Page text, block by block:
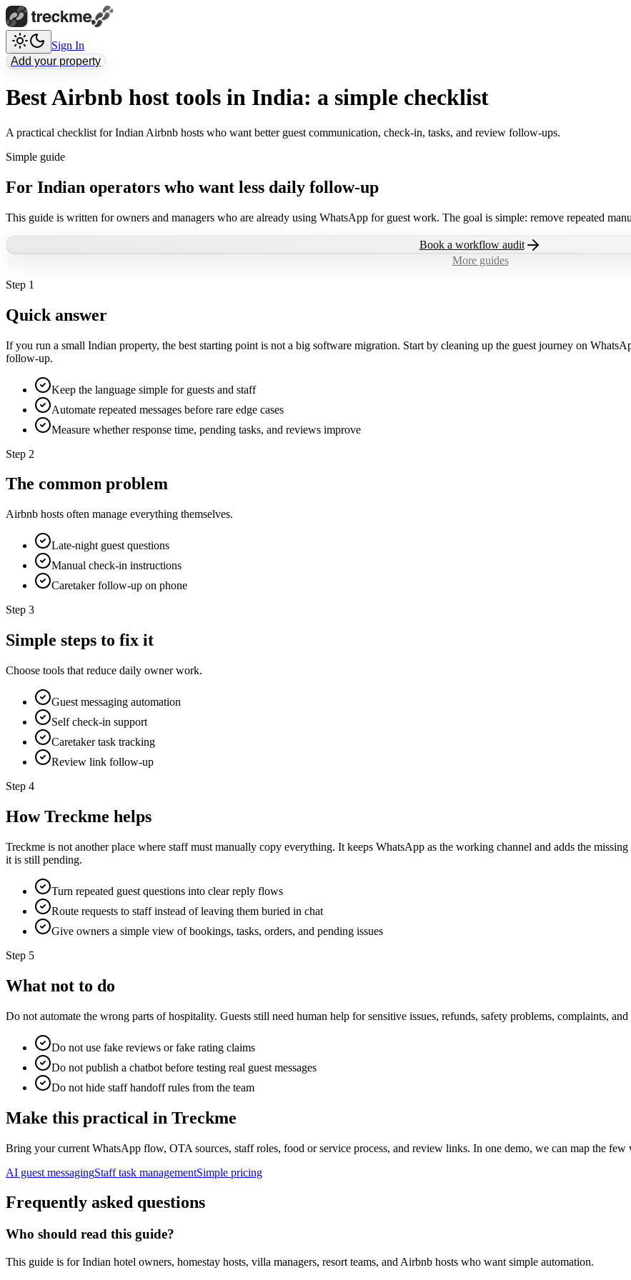
Sign In
Add your property
Best Airbnb host tools in India: a simple checklist
A practical checklist for Indian Airbnb hosts who want better guest communication, check-in, tasks, and review follow-ups.
Simple guide
For Indian operators who want less daily follow-up
This guide is written for owners and managers who are already using WhatsApp for guest work. The goal is simple: remove repeated
Book a workflow audit
More guides
Step 1
Quick answer
If you run a small Indian property, the best starting point is not a big software migration. Start by cleaning up the guest journey on
follow-up.
Keep the language simple for guests and staff
Automate repeated messages before rare edge cases
Measure whether response time, pending tasks, and reviews improve
Step 2
The common problem
Airbnb hosts often manage everything themselves.
Late-night guest questions
Manual check-in instructions
Caretaker follow-up on phone
Step 3
Simple steps to fix it
Choose tools that reduce daily owner work.
Guest messaging automation
Self check-in support
Caretaker task tracking
Review link follow-up
Step 4
How Treckme helps
Treckme is not another place where staff must manually copy everything. It keeps WhatsApp as the working channel and adds the
it is still pending.
Turn repeated guest questions into clear reply flows
Route requests to staff instead of leaving them buried in chat
Give owners a simple view of bookings, tasks, orders, and pending issues
Step 5
What not to do
Do not automate the wrong parts of hospitality. Guests still need human help for sensitive issues, refunds, safety problems, complaints, and
Do not use fake reviews or fake rating claims
Do not publish a chatbot before testing real guest messages
Do not hide staff handoff rules from the team
Make this practical in Treckme
Bring your current WhatsApp flow, OTA sources, staff roles, food or service process, and review links. In one demo, we can map the
AI guest messagingStaff task managementSimple pricing
Frequently asked questions
Who should read this guide?
This guide is for Indian hotel owners, homestay hosts, villa managers, resort teams, and Airbnb hosts who want simple automation.